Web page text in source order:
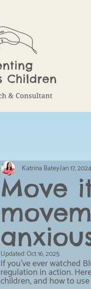
Move
Katrina BateyJan 17, 2024
Updated:Oct 16, 2025
If you've ever watched
regulation in action.
children, and how to